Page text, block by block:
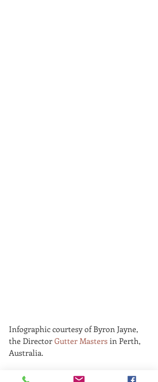
Infographic courtesy of Byron Jayne,
the Director Gutter Masters in Perth,
Australia.